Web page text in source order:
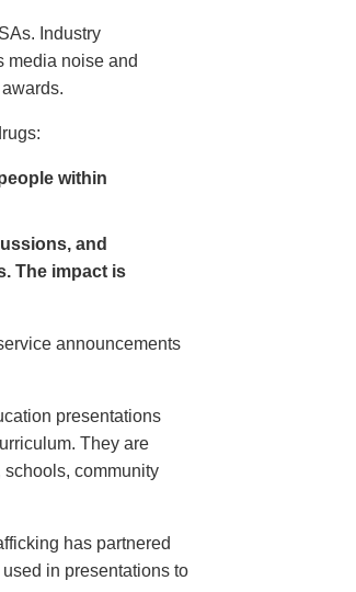
Industry
media noise and
within
and
The impact is
announcements
presentations
They are
community
has partnered
in presentations to